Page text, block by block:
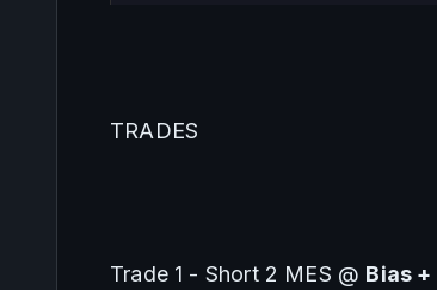
TRADES
Trade 1 - Short 2 MES @ Bias +